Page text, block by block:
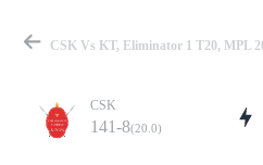
CSK
141-8(20.0)